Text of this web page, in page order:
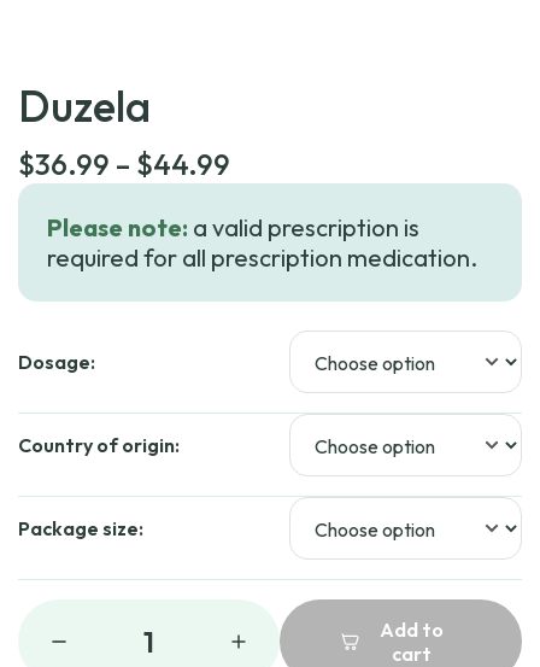
Duzela
$36.99 – $44.99
$36.99
through
Please note: a valid prescription is
required for all prescription medication.
Dosage:
Country of origin:
Package size:
1
Add to
cart